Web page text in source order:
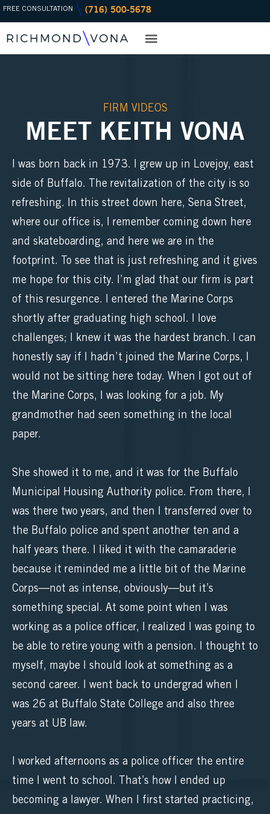
Skip
FREE CONSULTATION (716) 500-5678
FIRM VIDEOS
MEET KEITH VONA
I was born back in 1973. I grew up in Lovejoy, east
side of Buffalo. The revitalization of the city is so
refreshing. In this street down here, Sena Street,
where our office is, I remember coming down here
and skateboarding, and here we are in the
footprint. To see that is just refreshing and it gives
me hope for this city. I’m glad that our firm is part
of this resurgence. I entered the Marine Corps
shortly after graduating high school. I love
challenges; I knew it was the hardest branch. I can
honestly say if I hadn’t joined the Marine Corps, I
would not be sitting here today. When I got out of
the Marine Corps, I was looking for a job. My
grandmother had seen something in the local
paper.
She showed it to me, and it was for the Buffalo
Municipal Housing Authority police. From there, I
was there two years, and then I transferred over to
the Buffalo police and spent another ten and a
half years there. I liked it with the camaraderie
because it reminded me a little bit of the Marine
Corps—not as intense, obviously—but it’s
something special. At some point when I was
working as a police officer, I realized I was going to
be able to retire young with a pension. I thought to
myself, maybe I should look at something as a
second career. I went back to undergrad when I
was 26 at Buffalo State College and also three
years at UB law.
I worked afternoons as a police officer the entire
time I went to school. That’s how I ended up
becoming a lawyer. When I first started practicing,